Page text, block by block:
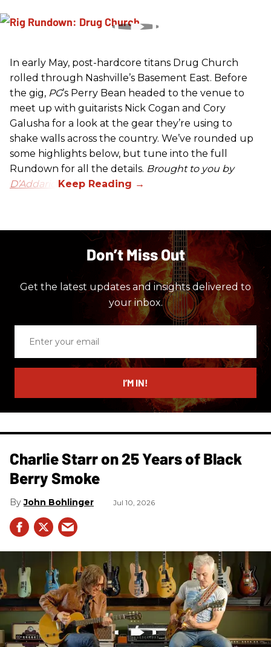
In early May, post-hardcore titans Drug Church
rolled through Nashville’s Basement East. Before
the gig, PG’s Perry Bean headed to the venue to
meet up with guitarists Nick Cogan and Cory
Galusha for a look at the gear they’re using to
shake walls across the country. We’ve rounded up
some highlights below, but tune into the full
Rundown for all the details. Brought to you by
D’Addario.
Don’t Miss Out
Get the latest updates and insights delivered to
your inbox.
email
I’M IN!
Charlie Starr on 25 Years of Black
Berry Smoke
John Bohlinger Jul 10, 2026